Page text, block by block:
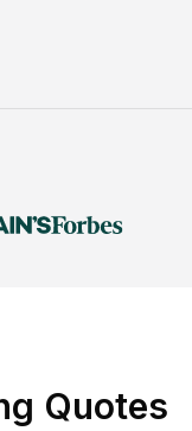
Quotes